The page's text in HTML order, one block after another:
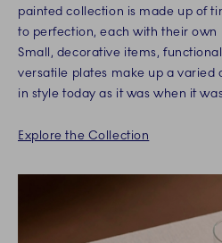
painted collection is made up of
to perfection, each with their own
Small, decorative items,
versatile plates make up a varied
in style today as it was when it
Explore the Collection